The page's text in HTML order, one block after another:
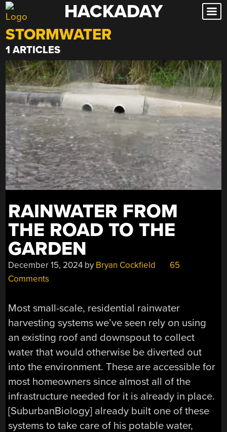
Skip
to
content
HACKADAY
STORMWATER
1 ARTICLES
RAINWATER FROM
THE ROAD TO THE
GARDEN
December 15, 2024 by Bryan Cockfield
65
Comments
Most small-scale, residential rainwater
harvesting systems we’ve seen rely on using
an existing roof and downspout to collect
water that would otherwise be diverted out
into the environment. These are accessible for
most homeowners since almost all of the
infrastructure needed for it is already in place.
[SuburbanBiology] already built one of these
systems to take care of his potable water,